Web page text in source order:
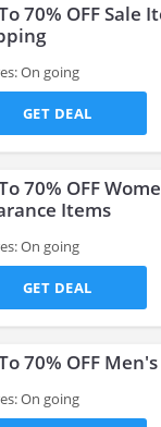
70% OFF Sale
On going
GET DEAL
70% OFF
Items
On going
GET DEAL
70% OFF
On going